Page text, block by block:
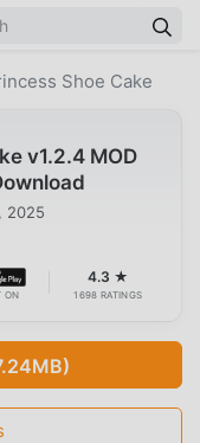
Shoe Cake
v1.2.4 MOD
2025
ON
4.3 ★
1698 RATINGS